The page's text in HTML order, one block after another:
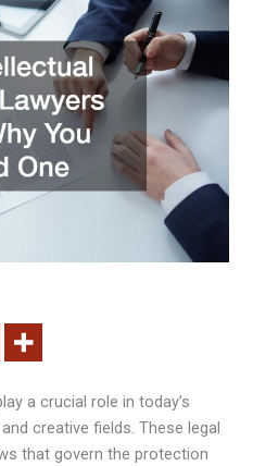
a crucial role in today’s
creative fields. These legal
that govern the protection